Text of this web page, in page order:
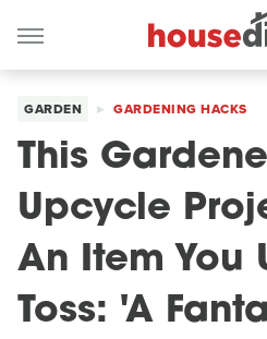
GARDEN GARDENING HACKS
This
Upcycle
An Item You
Toss: 'A